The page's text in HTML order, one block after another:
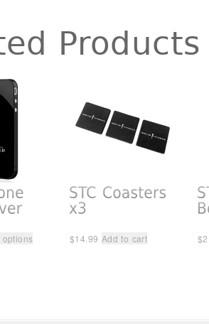
Products
$14.99 Add to cart $